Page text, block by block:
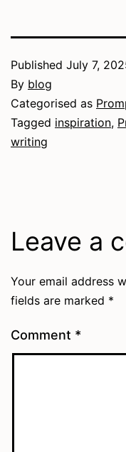
Published July 7,
By blog
Categorised as
Tagged inspiration,
writing
Leave a
Your email address
fields are marked *
Comment *